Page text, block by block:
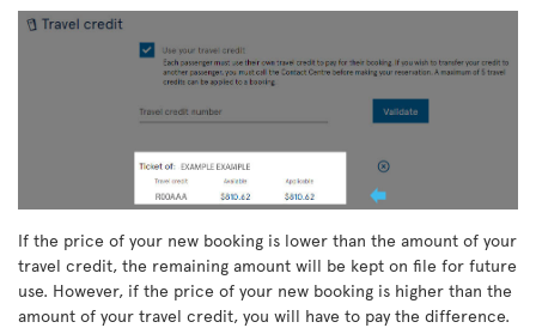
If the price of your new booking is lower than the amount of your
travel credit, the remaining amount will be kept on file for future
use. However, if the price of your new booking is higher than the
amount of your travel credit, you will have to pay the difference.